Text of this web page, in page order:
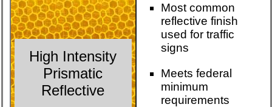
High Intensity
Prismatic
Reflective
Most common
reflective finish
used for traffic
signs
Meets federal
minimum
requirements